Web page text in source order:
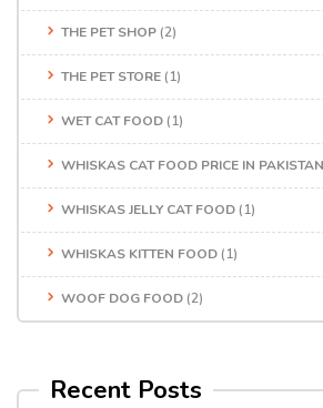
THE PET SHOP (2)
THE PET STORE (1)
WET CAT FOOD (1)
WHISKAS CAT FOOD PRICE IN PAKISTAN
WHISKAS JELLY CAT FOOD (1)
WHISKAS KITTEN FOOD (1)
WOOF DOG FOOD (2)
Recent Posts